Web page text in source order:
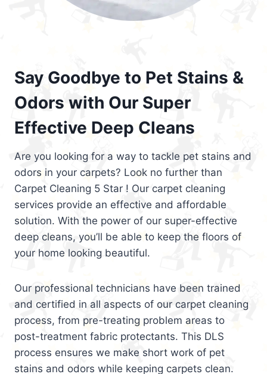
Say Goodbye to Pet Stains &
Odors with Our Super
Effective Deep Cleans
Are you looking for a way to tackle pet stains and
odors in your carpets? Look no further than
Carpet Cleaning 5 Star ! Our carpet cleaning
services provide an effective and affordable
solution. With the power of our super-effective
deep cleans, you’ll be able to keep the floors of
your home looking beautiful.
Our professional technicians have been trained
and certified in all aspects of our carpet cleaning
process, from pre-treating problem areas to
post-treatment fabric protectants. This DLS
process ensures we make short work of pet
stains and odors while keeping carpets clean.